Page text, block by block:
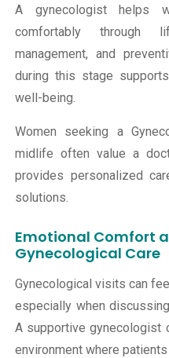
A gynecologist helps
comfortably through
management, and
during this stage
well-being.
Women seeking a
midlife often value a
provides personalized
solutions.
Emotional Comfort
Gynecological Care
Gynecological visits can
especially when
A supportive gynecologist
environment where